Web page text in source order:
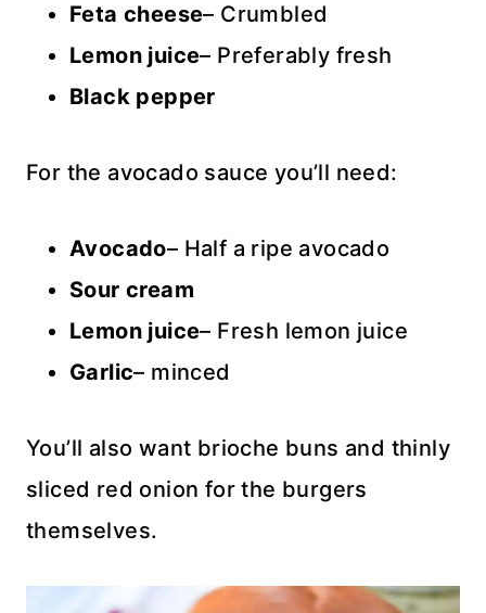
Feta cheese– Crumbled
Lemon juice– Preferably fresh
Black pepper
For the avocado sauce you’ll need:
Avocado– Half a ripe avocado
Sour cream
Lemon juice– Fresh lemon juice
Garlic– minced
You’ll also want brioche buns and thinly
sliced red onion for the burgers
themselves.